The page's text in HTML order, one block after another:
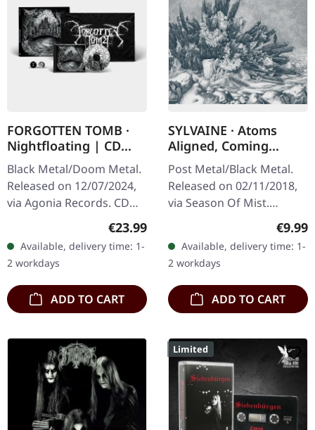
FORGOTTEN TOMB ·
Nightfloating | CD
BOX
Black Metal/Doom Metal.
Released on 12/07/2024,
via Agonia Records. CD
Box with flag and pin.
Limited to 500 copies.
Forgotten Tomb delivers
another…
Regular price:
€23.99
Available, delivery time: 1-
2 workdays
ADD TO CART
SYLVAINE · Atoms
Aligned, Coming
Undone | DIGIPAK CD
Post Metal/Black Metal.
Released on 02/11/2018,
via Season Of Mist.
Aligned, Coming Undone"
by Sylvaine presents a
captivating…
€9.99
Available, delivery time: 1-
2 workdays
ADD TO CART
Limited